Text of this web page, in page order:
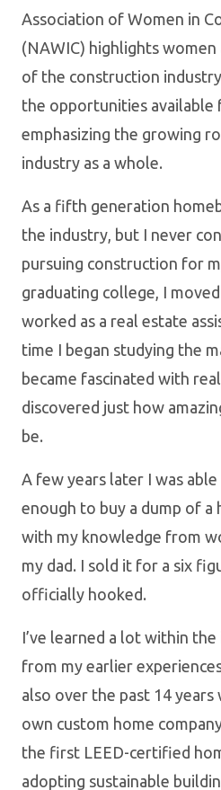
Association of Women in
(NAWIC) highlights
of the construction
the opportunities available
emphasizing the growing
industry as a whole.
As a fifth generation
the industry, but I never
pursuing construction for
graduating college, I
worked as a real estate
time I began studying the
became fascinated with
discovered just how
be.
A few years later I was
enough to buy a dump of a
with my knowledge from
my dad. I sold it for a six
officially hooked.
I’ve learned a lot within
from my earlier
also over the past 14 years
own custom home
the first LEED-certified
adopting sustainable